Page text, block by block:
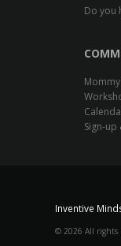
Do you
Sign-up
Inventive
© 2026 All rights